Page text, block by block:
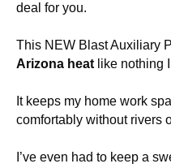
deal for you.
This NEW Blast Auxiliary
Arizona heat like nothing
It keeps my home work
comfortably without rivers
I’ve even had to keep a